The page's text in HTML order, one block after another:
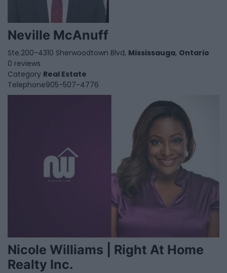
Neville McAnuff
Ste.200-4310 Sherwoodtown Blvd, Mississauga, Ontario
0 reviews
Category Real Estate
Telephone905-507-4776
Nicole Williams | Right At Home
Realty Inc.